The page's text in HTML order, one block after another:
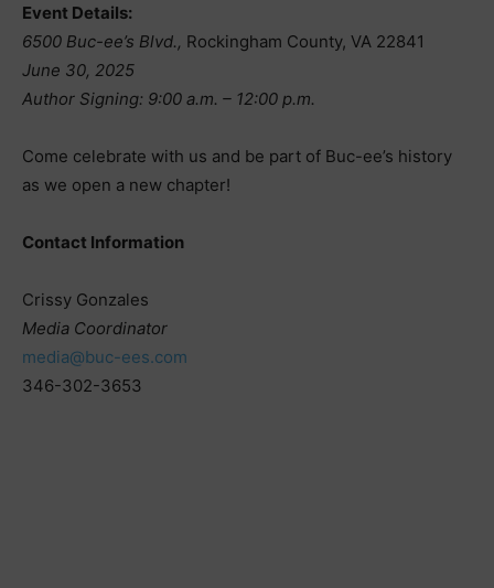
Event Details:
6500 Buc-ee’s Blvd., Rockingham County, VA 22841
June 30, 2025
Author Signing: 9:00 a.m. – 12:00 p.m.
Come celebrate with us and be part of Buc-ee’s history
as we open a new chapter!
Contact Information
Crissy Gonzales
Media Coordinator
media@buc-ees.com
346-302-3653